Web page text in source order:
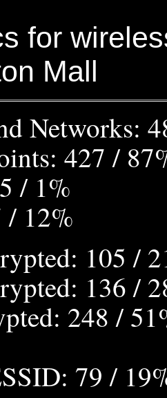
for
Mall
Networks:
427 /
/ 1%
/ 12%
105 /
136 /
248 /
79 /